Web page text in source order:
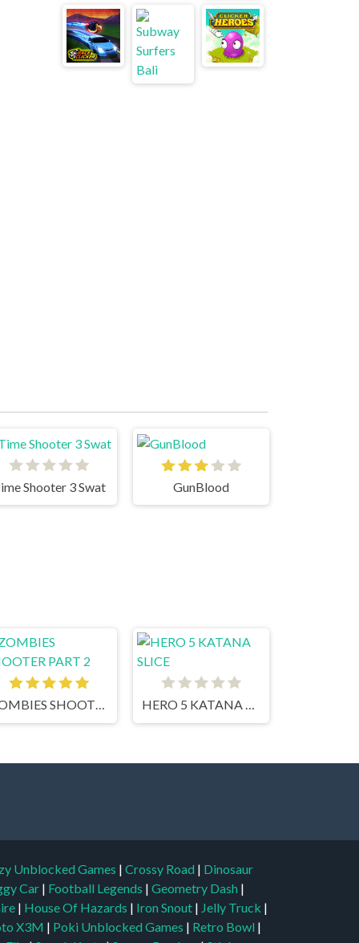
Shooter 3 Swat GunBlood
ZOMBIES SHOOTER PART 2 HERO 5 KATANA SLICE
Unblocked Games | Crossy Road | Dinosaur
Car | Football Legends | Geometry Dash |
| House Of Hazards | Iron Snout | Jelly Truck |
X3M | Poki Unblocked Games | Retro Bowl |